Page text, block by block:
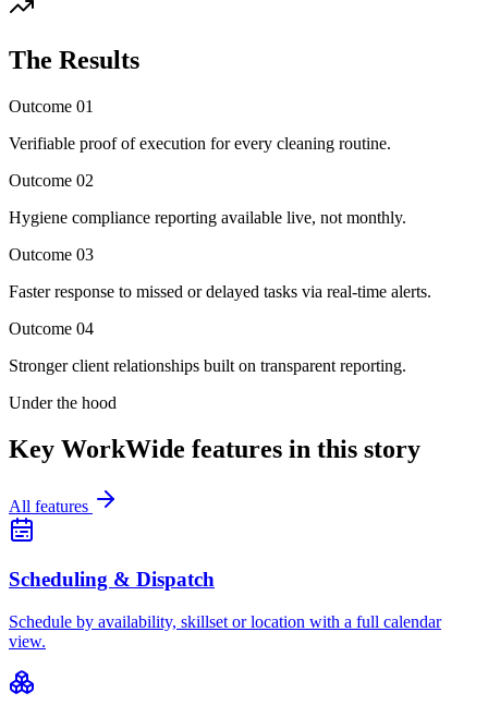
The Results
Outcome 01
Verifiable proof of execution for every cleaning routine.
Outcome 02
Hygiene compliance reporting available live, not monthly.
Outcome 03
Faster response to missed or delayed tasks via real-time alerts.
Outcome 04
Stronger client relationships built on transparent reporting.
Under the hood
Key WorkWide features in this story
All features
Scheduling & Dispatch
Schedule by availability, skillset or location with a full calendar
view.